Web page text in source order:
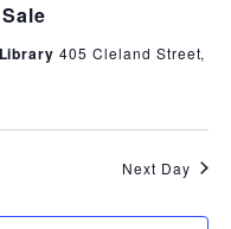
Library405 Cleland Street,
Next Day